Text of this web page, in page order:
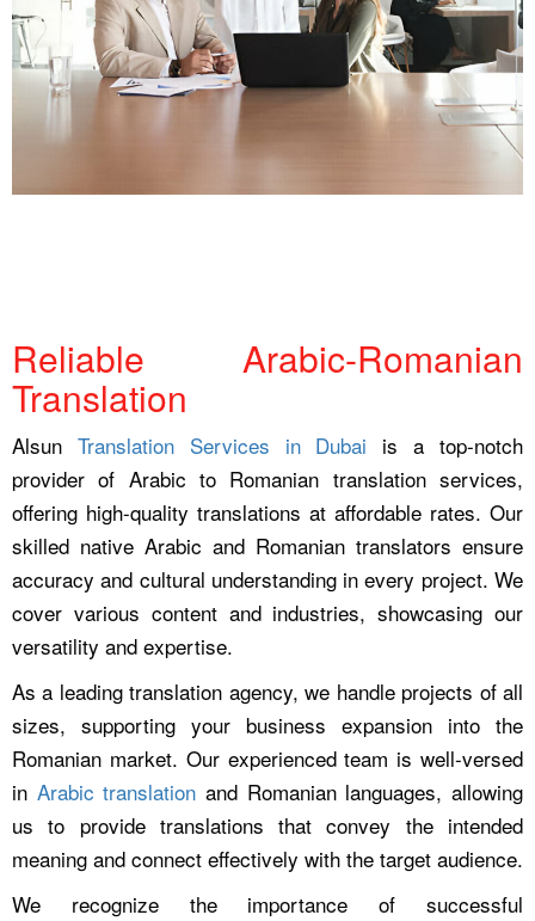
Reliable Arabic-Romanian
Translation
Alsun Translation Services in Dubai is a top-notch
provider of Arabic to Romanian translation services,
offering high-quality translations at affordable rates. Our
skilled native Arabic and Romanian translators ensure
accuracy and cultural understanding in every project. We
cover various content and industries, showcasing our
versatility and expertise.
As a leading translation agency, we handle projects of all
sizes, supporting your business expansion into the
Romanian market. Our experienced team is well-versed
in Arabic translation and Romanian languages, allowing
us to provide translations that convey the intended
meaning and connect effectively with the target audience.
We recognize the importance of successful